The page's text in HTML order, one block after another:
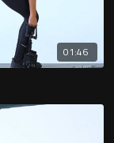
01:46